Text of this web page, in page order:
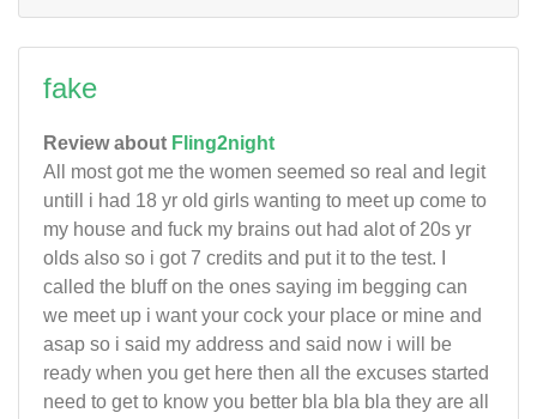
fake
Review about Fling2night
All most got me the women seemed so real and legit
untill i had 18 yr old girls wanting to meet up come to
my house and fuck my brains out had alot of 20s yr
olds also so i got 7 credits and put it to the test. I
called the bluff on the ones saying im begging can
we meet up i want your cock your place or mine and
asap so i said my address and said now i will be
ready when you get here then all the excuses started
need to get to know you better bla bla bla they are all